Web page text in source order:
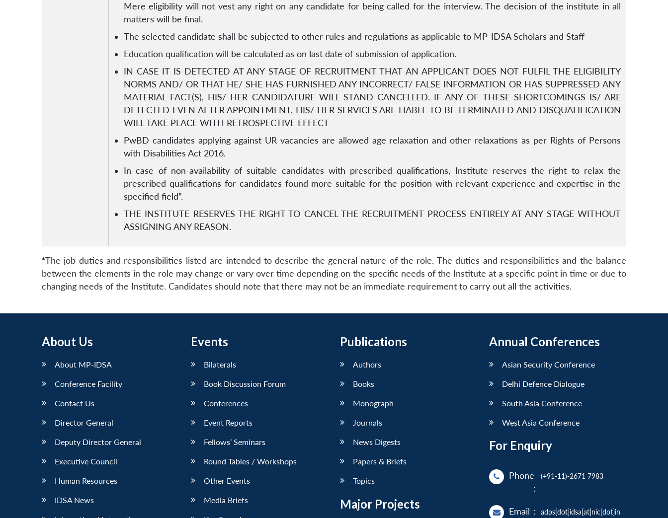
Mere eligibility will not vest any right on any candidate for being called for the interview. The decision of the institute in all
matters will be final.
The selected candidate shall be subjected to other rules and regulations as applicable to MP-IDSA Scholars and Staff
Education qualification will be calculated as on last date of submission of application.
IN CASE IT IS DETECTED AT ANY STAGE OF RECRUITMENT THAT AN APPLICANT DOES NOT FULFIL THE ELIGIBILITY
NORMS AND/ OR THAT HE/ SHE HAS FURNISHED ANY INCORRECT/ FALSE INFORMATION OR HAS SUPPRESSED ANY
MATERIAL FACT(S), HIS/ HER CANDIDATURE WILL STAND CANCELLED. IF ANY OF THESE SHORTCOMINGS IS/ ARE
DETECTED EVEN AFTER APPOINTMENT, HIS/ HER SERVICES ARE LIABLE TO BE TERMINATED AND DISQUALIFICATION
WILL TAKE PLACE WITH RETROSPECTIVE EFFECT
PwBD candidates applying against UR vacancies are allowed age relaxation and other relaxations as per Rights of Persons
with Disabilities Act 2016.
In case of non-availability of suitable candidates with prescribed qualifications, Institute reserves the right to relax the
prescribed qualifications for candidates found more suitable for the position with relevant experience and expertise in the
specified field”.
THE INSTITUTE RESERVES THE RIGHT TO CANCEL THE RECRUITMENT PROCESS ENTIRELY AT ANY STAGE WITHOUT
ASSIGNING ANY REASON.
*The job duties and responsibilities listed are intended to describe the general nature of the role. The duties and responsibilities and the balance
between the elements in the role may change or vary over time depending on the specific needs of the Institute at a specific point in time or due to
changing needs of the Institute. Candidates should note that there may not be an immediate requirement to carry out all the activities.
About Us
About MP-IDSA
Conference Facility
Contact Us
Director General
Deputy Director General
Executive Council
Human Resources
IDSA News
Events
Bilaterals
Book Discussion Forum
Conferences
Event Reports
Fellows’ Seminars
Round Tables / Workshops
Other Events
Media Briefs
Publications
Authors
Books
Monograph
Journals
News Digests
Papers & Briefs
Topics
Major Projects
Annual Conferences
Asian Security Conference
Delhi Defence Dialogue
South Asia Conference
West Asia Conference
For Enquiry
Phone
:
(+91-11)-2671 7983
Email : adps[dot]idsa[at]nic[dot]in